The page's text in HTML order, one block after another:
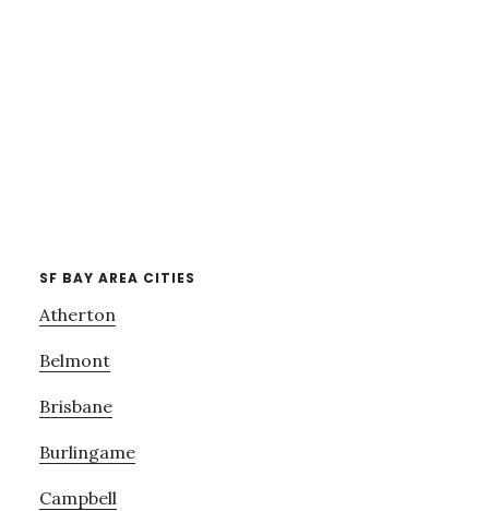
SF BAY AREA CITIES
Atherton
Belmont
Brisbane
Burlingame
Campbell